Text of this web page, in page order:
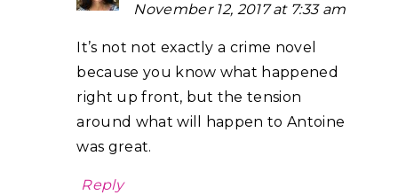
November 12, 2017 at 7:33 am
It’s not not exactly a crime novel
because you know what happened
right up front, but the tension
around what will happen to Antoine
was great.
Reply